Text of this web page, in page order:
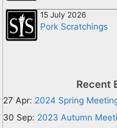
15 July 2026
Pork Scratchings
Recent
27 Apr: 2024 Spring
30 Sep: 2023 Autumn